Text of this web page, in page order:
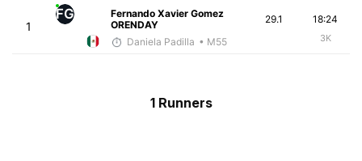
1
FG
Fernando Xavier Gomez
ORENDAY
Daniela Padilla • M55
18:24
3K
29.1
1 Runners